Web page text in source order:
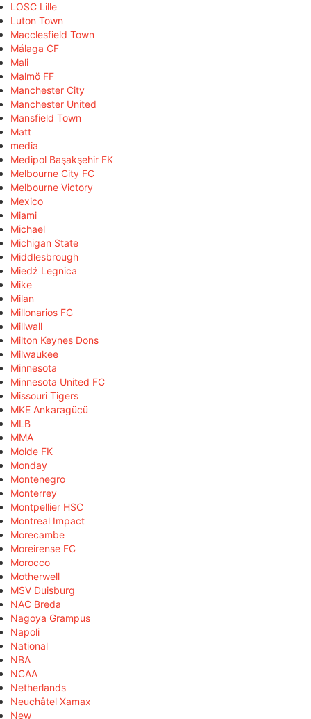
LOSC Lille
Luton Town
Macclesfield Town
Málaga CF
Mali
Malmö FF
Manchester City
Manchester United
Mansfield Town
Matt
media
Medipol Başakşehir FK
Melbourne City FC
Melbourne Victory
Mexico
Miami
Michael
Michigan State
Middlesbrough
Miedź Legnica
Mike
Milan
Millonarios FC
Millwall
Milton Keynes Dons
Milwaukee
Minnesota
Minnesota United FC
Missouri Tigers
MKE Ankaragücü
MLB
MMA
Molde FK
Monday
Montenegro
Monterrey
Montpellier HSC
Montreal Impact
Morecambe
Moreirense FC
Morocco
Motherwell
MSV Duisburg
NAC Breda
Nagoya Grampus
Napoli
National
NBA
NCAA
Netherlands
Neuchâtel Xamax
New